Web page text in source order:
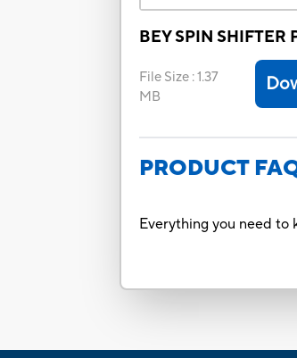
BEY SPIN SHIFTER
File Size :1.37
MB
PRODUCT
Everything you need to